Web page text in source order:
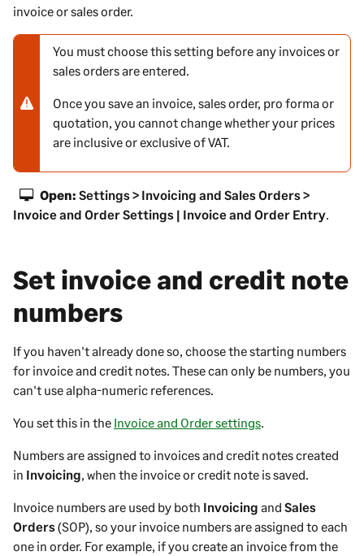
invoice or sales order.
N
o
e
-
w
You must choose this setting before any invoices or
sales orders are entered.
Once you save an invoice, sales order, pro forma or
quotation, you cannot change whether your prices
are inclusive or exclusive of VAT.
Open: Settings > Invoicing and Sales Orders >
Invoice and Order Settings | Invoice and Order Entry.
Set invoice and credit note
numbers
If you haven't already done so, choose the starting numbers
for invoice and credit notes. These can only be numbers, you
can't use alpha-numeric references.
You set this in the Invoice and Order settings.
Numbers are assigned to invoices and credit notes created
in Invoicing, when the invoice or credit note is saved.
Invoice numbers are used by both Invoicing and Sales
Orders(SOP), so your invoice numbers are assigned to each
one in order. For example, if you create an invoice from the